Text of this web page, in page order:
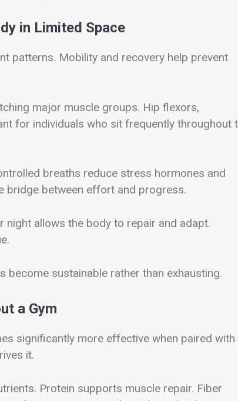
in Limited Space
patterns. Mobility and recovery help prevent
major muscle groups. Hip flexors,
for individuals who sit frequently throughout
breaths reduce stress hormones and
bridge between effort and progress.
night allows the body to repair and adapt.
sustainable rather than exhausting.
a Gym
significantly more effective when paired with
it.
Protein supports muscle repair. Fiber